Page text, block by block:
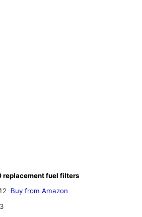
replacement fuel filters
Buy from Amazon